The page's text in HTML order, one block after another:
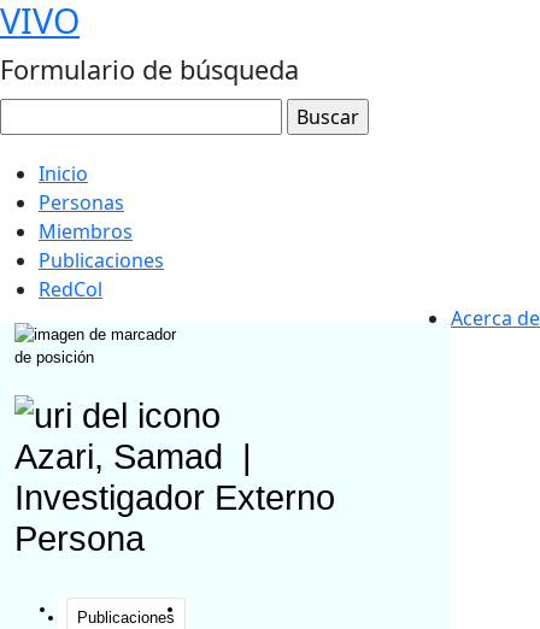
VIVO
Formulario de búsqueda
Inicio
Personas
Miembros
Publicaciones
RedCol
Acerca de
Azari, Samad
Investigador Externo
Persona
Publicaciones